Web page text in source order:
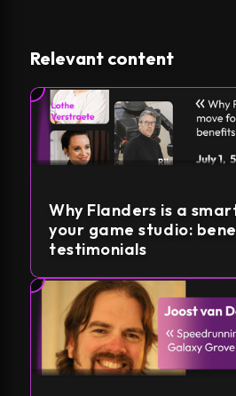
Relevant content
Why Flanders is a
your game studio:
testimonials